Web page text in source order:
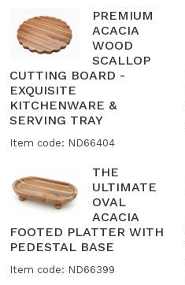
PREMIUM
ACACIA
WOOD
SCALLOP
CUTTING BOARD -
EXQUISITE
KITCHENWARE &
SERVING TRAY
Item code: ND66404
THE
ULTIMATE
OVAL
ACACIA
FOOTED PLATTER WITH
PEDESTAL BASE
Item code: ND66399